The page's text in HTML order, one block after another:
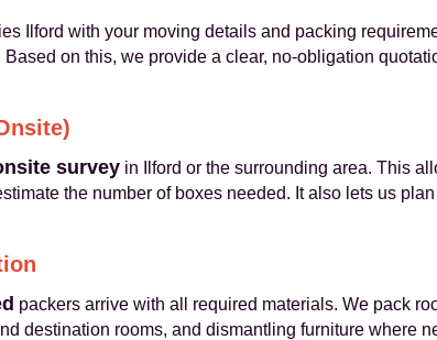
Ilford with your moving details and packing
on this, we provide a clear, no‑obligation
survey in Ilford or the surrounding area. This
the number of boxes needed. It also lets us
packers arrive with all required materials. We pack
destination rooms, and dismantling furniture where